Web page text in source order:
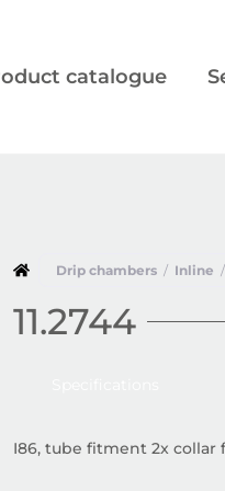
catalogue
Drip chambers / Inline /
11.2744
I86, tube fitment 2x collar